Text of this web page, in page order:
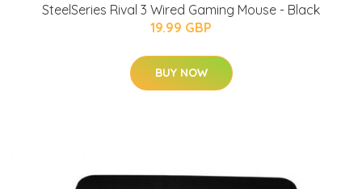
SteelSeries Rival 3 Wired Gaming Mouse - Black
19.99 GBP
BUY NOW